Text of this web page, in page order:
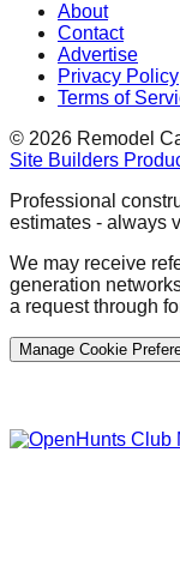
About
Contact
Advertise
Privacy Policy
Terms of
© 2026 Remodel
Site Builders
Professional
estimates - always
We may receive
generation
a request through
Manage Cookie